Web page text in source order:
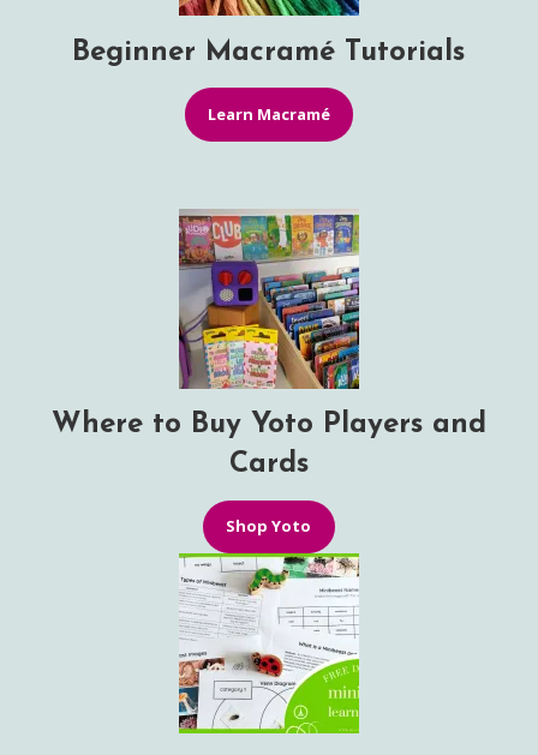
Beginner Macramé Tutorials
Learn Macramé
Where to Buy Yoto Players and
Cards
Shop Yoto